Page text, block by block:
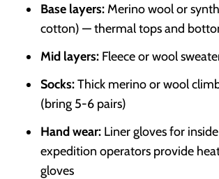
Base layers: Merino wool or
cotton) — thermal tops and
Mid layers: Fleece or wool
Socks:Thick merino or wool
(bring 5-6 pairs)
Hand wear: Liner gloves for
expedition operators provide
gloves